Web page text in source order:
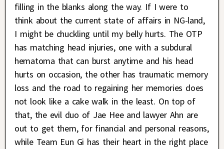
filling in the blanks along the way. If I were to
think about the current state of affairs in NG-land,
I might be chuckling until my belly hurts. The OTP
has matching head injuries, one with a subdural
hematoma that can burst anytime and his head
hurts on occasion, the other has traumatic memory
loss and the road to regaining her memories does
not look like a cake walk in the least. On top of
that, the evil duo of Jae Hee and lawyer Ahn are
out to get them, for financial and personal reasons,
while Team Eun Gi has their heart in the right place